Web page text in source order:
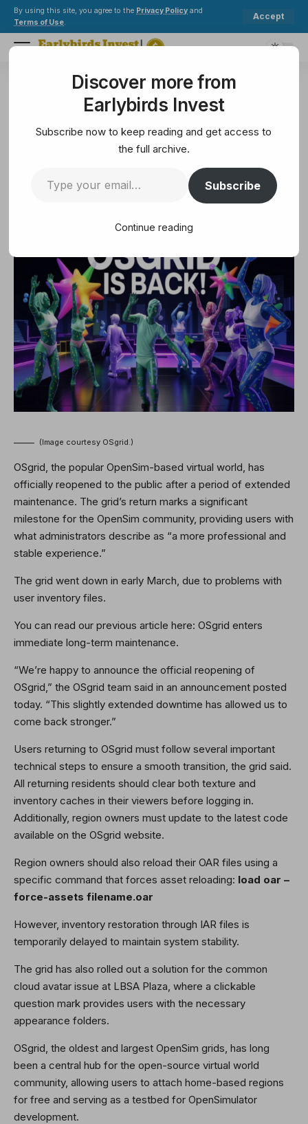
By using this site, you agree to the Privacy Policy and
Terms of Use.
Accept
Earlybirds Invest>Metaverse >OSgrid back online after extended maintenance
OSgrid back online after
extended maintenance
3 Min Read
(Image courtesy OSgrid.)
OSgrid, the popular OpenSim-based virtual world, has
officially reopened to the public after a period of extended
maintenance. The grid’s return marks a significant
milestone for the OpenSim community, providing users with
what administrators describe as “a more professional and
stable experience.”
The grid went down in early March, due to problems with
user inventory files.
You can read our previous article here: OSgrid enters
immediate long-term maintenance.
“We’re happy to announce the official reopening of
OSgrid,” the OSgrid team said in an announcement posted
today. “This slightly extended downtime has allowed us to
come back stronger.”
Users returning to OSgrid must follow several important
technical steps to ensure a smooth transition, the grid said.
All returning residents should clear both texture and
inventory caches in their viewers before logging in.
Additionally, region owners must update to the latest code
available on the OSgrid website.
Region owners should also reload their OAR files using a
specific command that forces asset reloading: load oar –
force-assets filename.oar
However, inventory restoration through IAR files is
temporarily delayed to maintain system stability.
The grid has also rolled out a solution for the common
cloud avatar issue at LBSA Plaza, where a clickable
question mark provides users with the necessary
appearance folders.
OSgrid, the oldest and largest OpenSim grids, has long
been a central hub for the open-source virtual world
community, allowing users to attach home-based regions
for free and serving as a testbed for OpenSimulator
development.
Discover more from
Earlybirds Invest
Subscribe now to keep reading and get access to
the full archive.
Subscribe
Continue reading